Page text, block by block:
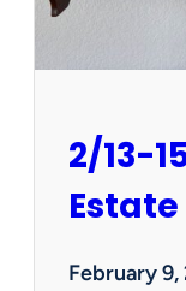
2/13-
February 9,